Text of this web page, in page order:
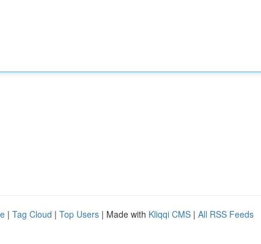
| Tag Cloud | Top Users | Made with Kliqqi CMS | All RSS Feeds